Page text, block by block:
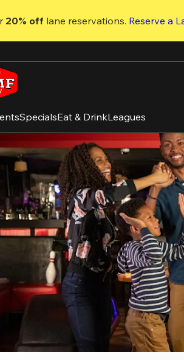
20% off lane reservations. Reserve a
SpecialsEat & DrinkLeagues